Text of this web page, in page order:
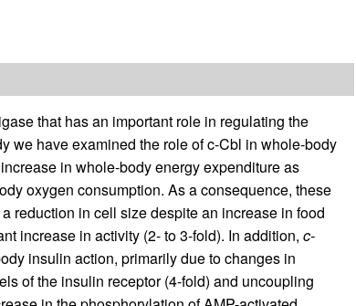
that has an important role in regulating the
we have examined the role of c-Cbl in whole-body
in whole-body energy expenditure as
oxygen consumption. As a consequence, these
reduction in cell size despite an increase in food
increase in activity (2- to 3-fold). In addition, c-
insulin action, primarily due to changes in
of the insulin receptor (4-fold) and uncoupling